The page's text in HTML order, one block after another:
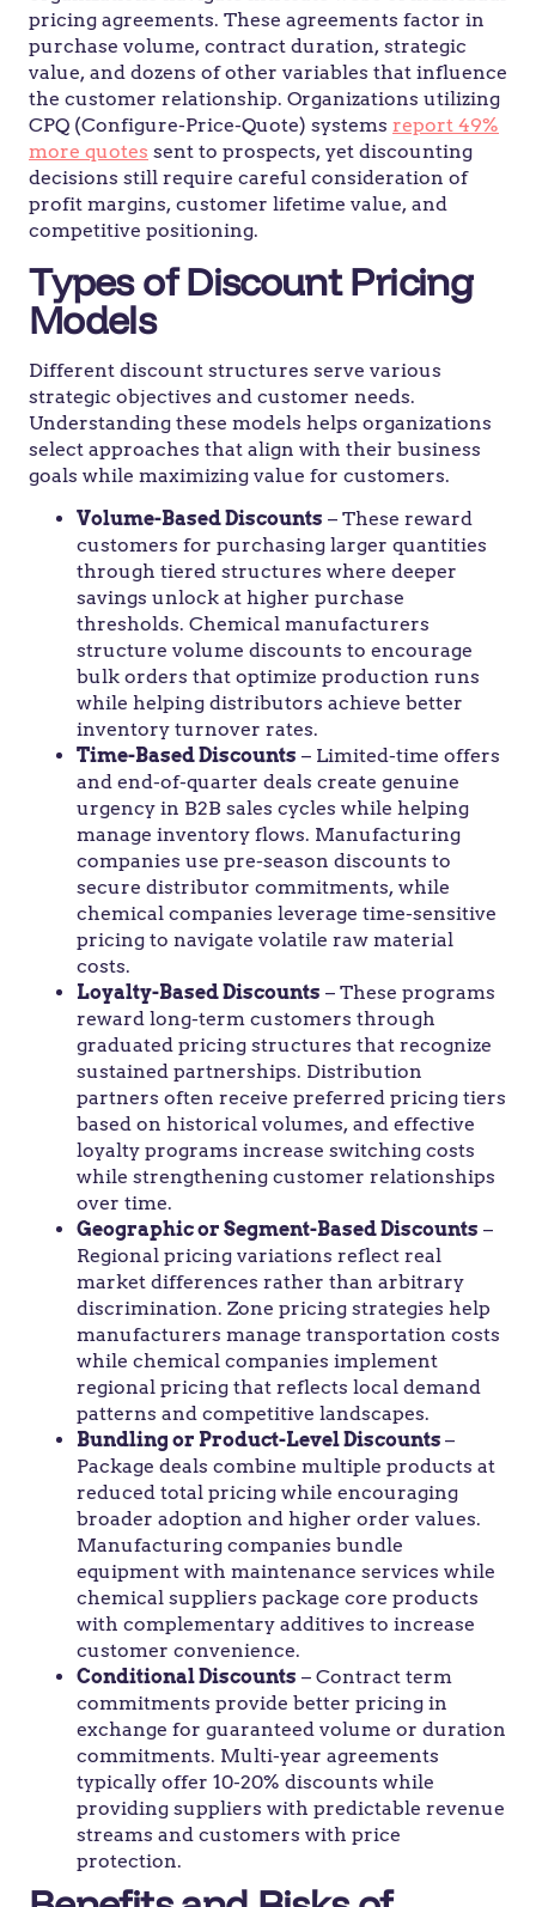
pricing agreements. These agreements factor in
purchase volume, contract duration, strategic
value, and dozens of other variables that influence
the customer relationship. Organizations utilizing
CPQ (Configure-Price-Quote) systems report 49%
more quotes sent to prospects, yet discounting
decisions still require careful consideration of
profit margins, customer lifetime value, and
competitive positioning.
Types of Discount Pricing
Models
Different discount structures serve various
strategic objectives and customer needs.
Understanding these models helps organizations
select approaches that align with their business
goals while maximizing value for customers.
Volume-Based Discounts – These reward
customers for purchasing larger quantities
through tiered structures where deeper
savings unlock at higher purchase
thresholds. Chemical manufacturers
structure volume discounts to encourage
bulk orders that optimize production runs
while helping distributors achieve better
inventory turnover rates.
Time-Based Discounts – Limited-time offers
and end-of-quarter deals create genuine
urgency in B2B sales cycles while helping
manage inventory flows. Manufacturing
companies use pre-season discounts to
secure distributor commitments, while
chemical companies leverage time-sensitive
pricing to navigate volatile raw material
costs.
Loyalty-Based Discounts – These programs
reward long-term customers through
graduated pricing structures that recognize
sustained partnerships. Distribution
partners often receive preferred pricing tiers
based on historical volumes, and effective
loyalty programs increase switching costs
while strengthening customer relationships
over time.
Geographic or Segment-Based Discounts –
Regional pricing variations reflect real
market differences rather than arbitrary
discrimination. Zone pricing strategies help
manufacturers manage transportation costs
while chemical companies implement
regional pricing that reflects local demand
patterns and competitive landscapes.
Bundling or Product-Level Discounts –
Package deals combine multiple products at
reduced total pricing while encouraging
broader adoption and higher order values.
Manufacturing companies bundle
equipment with maintenance services while
chemical suppliers package core products
with complementary additives to increase
customer convenience.
Conditional Discounts – Contract term
commitments provide better pricing in
exchange for guaranteed volume or duration
commitments. Multi-year agreements
typically offer 10-20% discounts while
providing suppliers with predictable revenue
streams and customers with price
protection.